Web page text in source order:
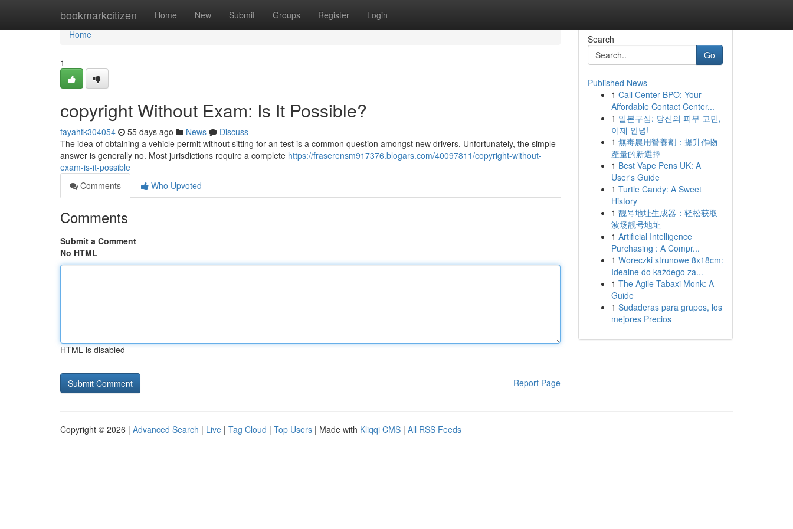
bookmarkcitizen Home New Submit Groups Register Login
Home
Home
1
copyright Without Exam: Is It Possible?
fayahtk304054 55 days ago News
Discuss
The idea of obtaining a vehicle permit without sitting for an test is a common question amongst new drivers. Unfortunately, the simple
answer is generally no. Most jurisdictions require a complete https://fraserensm917376.blogars.com/40097811/copyright-without-
exam-is-it-possible
Comments
Who Upvoted
Comments
Submit a Comment
No HTML
HTML is disabled
Report Page
Search
Go
Published News
1 Call Center BPO: Your
Affordable Contact Center...
1 일본구심: 당신의 피부 고민,
이제 안녕!
1 無毒農用營養劑：提升作物
產量的新選擇
1 Best Vape Pens UK: A
User's Guide
1 Turtle Candy: A Sweet
History
1 靓号地址生成器：轻松获取
波场靓号地址
1 Artificial Intelligence
Purchasing : A Compr...
1 Woreczki strunowe 8x18cm:
Idealne do każdego za...
1 The Agile Tabaxi Monk: A
Guide
1 Sudaderas para grupos, los
mejores Precios
Copyright © 2026 | Advanced Search | Live | Tag Cloud | Top Users | Made with Kliqqi CMS | All RSS Feeds